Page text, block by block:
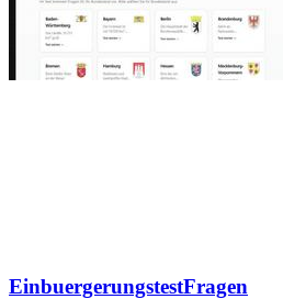
EinbuergerungstestFragen